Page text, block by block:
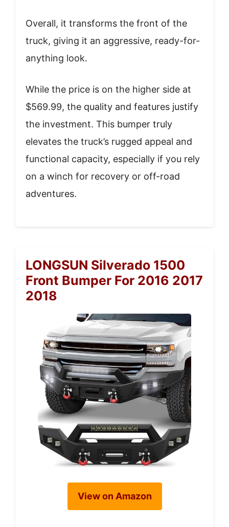
Overall, it transforms the front of the
truck, giving it an aggressive, ready-for-
anything look.
While the price is on the higher side at
$569.99, the quality and features justify
the investment. This bumper truly
elevates the truck’s rugged appeal and
functional capacity, especially if you rely
on a winch for recovery or off-road
adventures.
LONGSUN Silverado 1500
Front Bumper For 2016 2017
2018
View on Amazon